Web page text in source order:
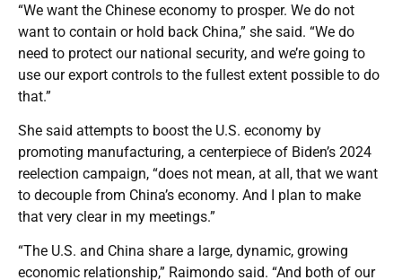
“We want the Chinese economy to prosper. We do not
want to contain or hold back China,” she said. “We do
need to protect our national security, and we’re going to
use our export controls to the fullest extent possible to do
that.”
She said attempts to boost the U.S. economy by
promoting manufacturing, a centerpiece of Biden’s 2024
reelection campaign, “does not mean, at all, that we want
to decouple from China’s economy. And I plan to make
that very clear in my meetings.”
“The U.S. and China share a large, dynamic, growing
economic relationship,” Raimondo said. “And both of our